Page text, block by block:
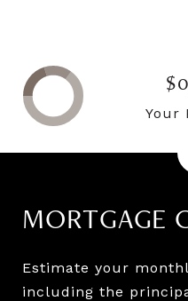
MORTGAGE
Estimate your
including the
Your